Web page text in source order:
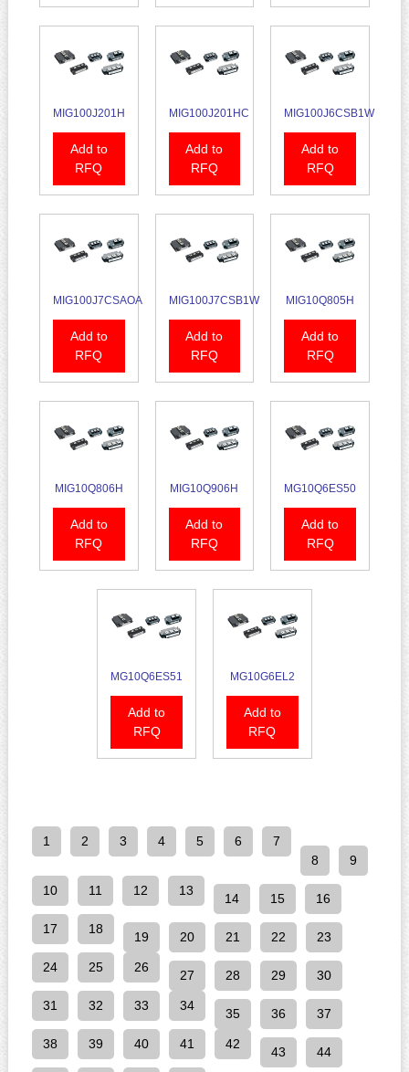
MIG100J201H
Add to
RFQ
MIG100J201HC
Add to
RFQ
MIG100J6CSB1W
Add to
RFQ
MIG100J7CSAOA
Add to
RFQ
MIG100J7CSB1W
Add to
RFQ
MIG10Q805H
Add to
RFQ
MIG10Q806H
Add to
RFQ
MIG10Q906H
Add to
RFQ
MG10Q6ES50
Add to
RFQ
MG10Q6ES51
Add to
RFQ
MG10G6EL2
Add to
RFQ
1 2 3 4 5 6
7
8
9
10 11 12 13
14 15 16
17 18
19 20 21 22 23
24 25 26
27 28 29 30
31 32 33 34
35 36 37
38 39 40 41 42
43 44